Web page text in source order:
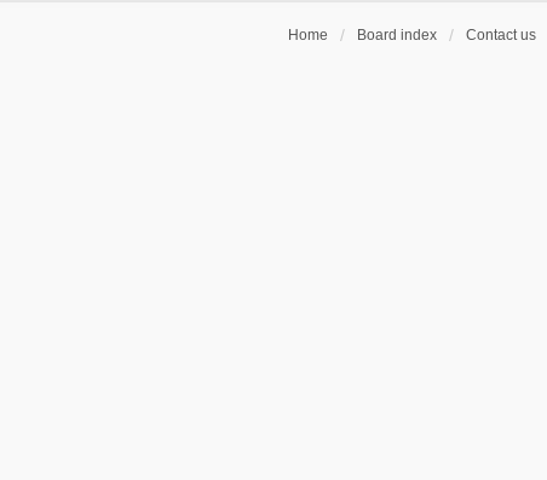
Home Board index Contact us